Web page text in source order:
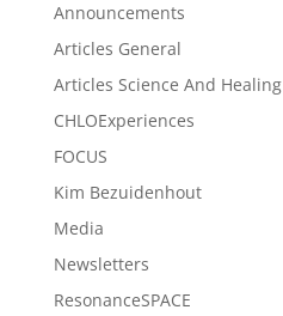
Announcements
Articles General
Articles Science And Healing
CHLOExperiences
FOCUS
Kim Bezuidenhout
Media
Newsletters
ResonanceSPACE